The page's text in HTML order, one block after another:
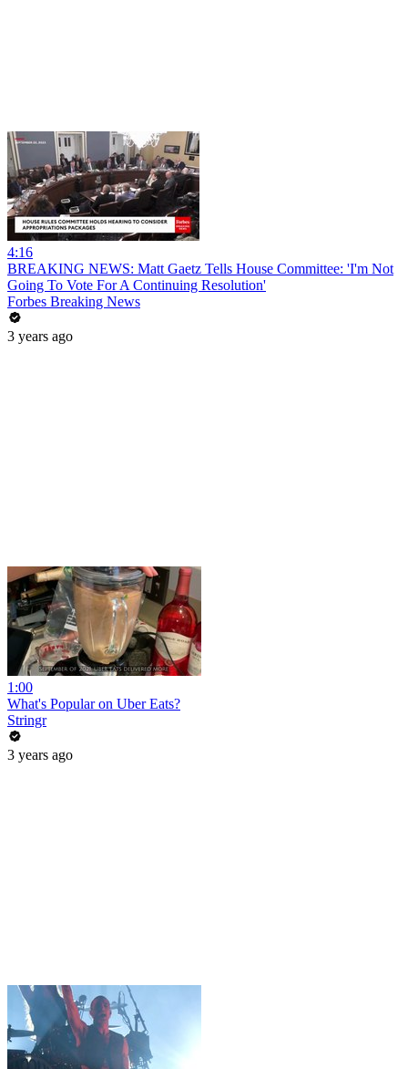
4:16
BREAKING NEWS: Matt Gaetz Tells House Committee: 'I'm Not
Going To Vote For A Continuing Resolution'
Forbes Breaking News
3 years ago
1:00
What's Popular on Uber Eats?
Stringr
3 years ago